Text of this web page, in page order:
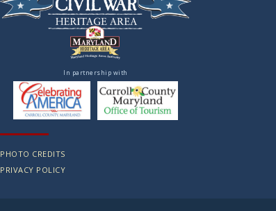
In partnership with
PHOTO CREDITS
PRIVACY POLICY